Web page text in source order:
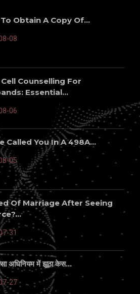
Obtain A Copy Of...
08
Cell Counselling For
Essential...
06
Called You In A 498A...
05
Of Marriage After Seeing
31
अधिनियम में झूठा केस...
27